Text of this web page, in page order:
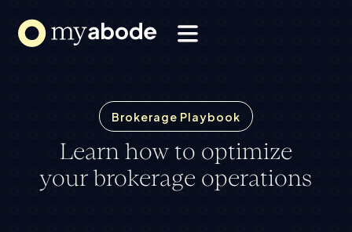
Solutions
Brokerage Playbook
Learn how to optimize
your brokerage operations